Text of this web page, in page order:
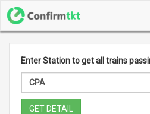
Enter Station to get all trains
GET DETAIL